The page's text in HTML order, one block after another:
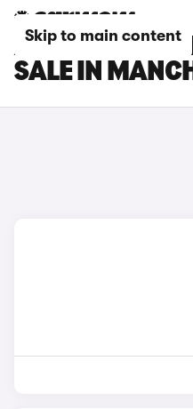
Skip to main content
AUDI RS6
SALE IN